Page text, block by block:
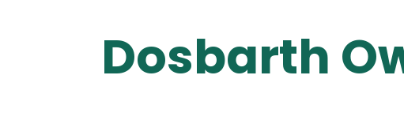
Dosbarth